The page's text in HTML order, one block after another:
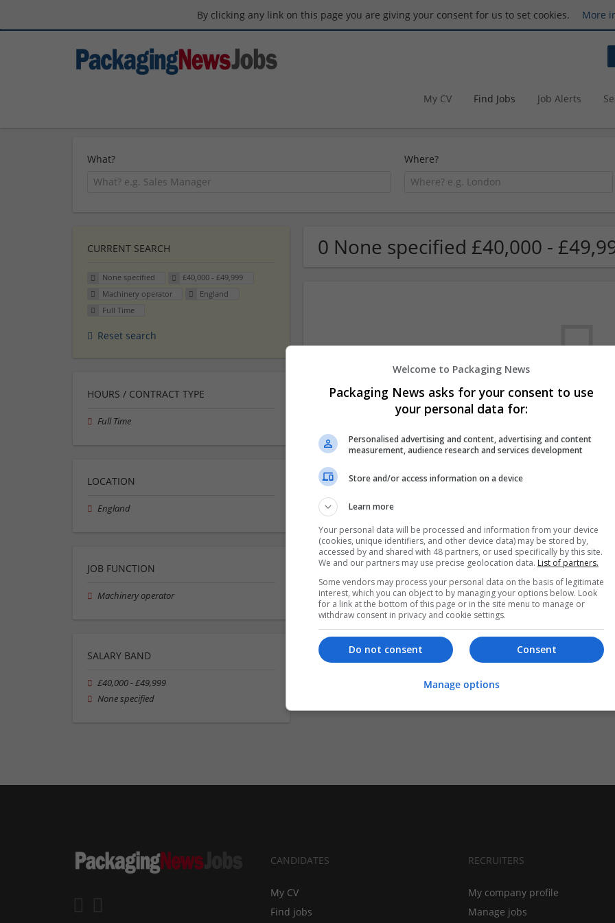
By clicking any link on this page you are giving your consent for us to set cookies. More
My CV Find Jobs Job Alerts
What? Where?
0 None specified £40,000 -
We dont have any jobs for
moment. You can subscribe on
and we will email you when
Want new jobs emailed to you?
CURRENT SEARCH
None specified
£40,000 - £49,999
Machinery operator
England
Full Time
Reset search
HOURS / CONTRACT TYPE
Full Time
LOCATION
England
JOB FUNCTION
Machinery operator
SALARY BAND
£40,000 - £49,999
None specified
CANDIDATES
My CV
Find jobs
RECRUITERS
My company profile
Manage jobs
Welcome to Packaging News
Packaging News asks for your consent to use
your personal data for:
Personalised advertising and content, advertising and content
measurement, audience research and services development
Store and/or access information on a device
Learn more
Your personal data will be processed and information from your device
(cookies, unique identifiers, and other device data) may be stored by,
accessed by and shared with 48 partners, or used specifically by this site.
We and our partners may use precise geolocation data. List of partners.
Some vendors may process your personal data on the basis of legitimate
interest, which you can object to by managing your options below. Look
for a link at the bottom of this page or in the site menu to manage or
withdraw consent in privacy and cookie settings.
Consent
Do not consent
Manage options